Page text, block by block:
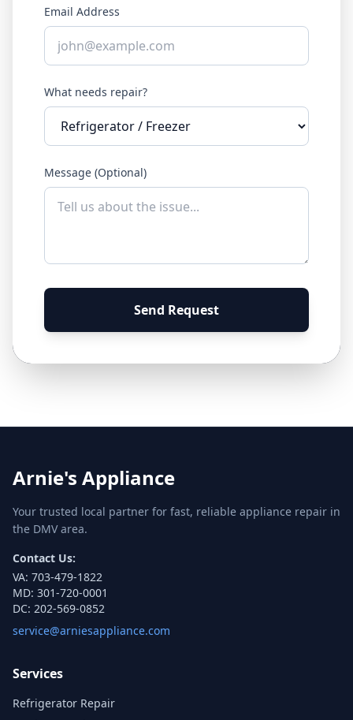
Email Address
What needs repair?
Message (Optional)
Send Request
Arnie's Appliance
Your trusted local partner for fast, reliable appliance repair in
the DMV area.
Contact Us:
VA: 703-479-1822
MD: 301-720-0001
DC: 202-569-0852
service@arniesappliance.com
Services
Refrigerator Repair